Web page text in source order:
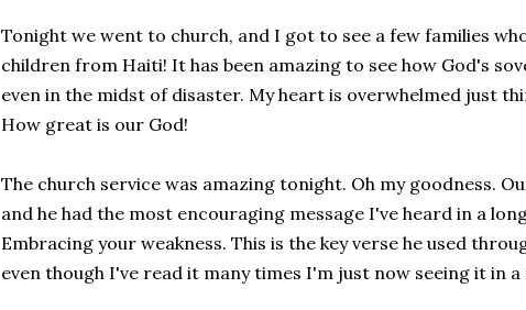
Tonight we went to church, and I got to see a few families
children from Haiti! It has been amazing to see how God's
even in the midst of disaster. My heart is overwhelmed just
How great is our God!
The church service was amazing tonight. Oh my goodness.
and he had the most encouraging message I've heard in a
Embracing your weakness. This is the key verse he used
even though I've read it many times I'm just now seeing it in a